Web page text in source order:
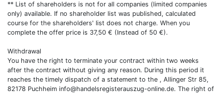
** List of shareholders is not for all companies (limited companies
only) available. If no shareholder list was published, calculated
course for the shareholders' list does not charge. When you
complete the offer price is 37,50 € (Instead of 50 €).
Withdrawal
You have the right to terminate your contract within two weeks
after the contract without giving any reason. During this period it
reaches the timely dispatch of a statement to the , Allinger Str 85,
82178 Puchheim info@handelsregisterauszug-online.de. The right of